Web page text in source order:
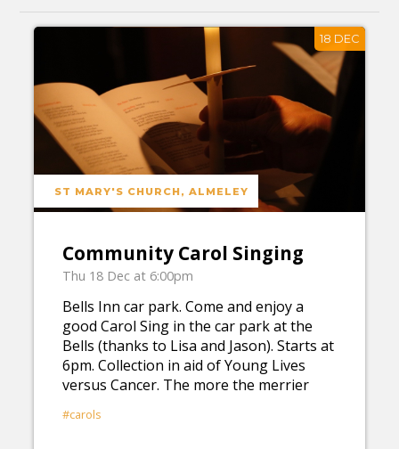
18 DEC
ST MARY'S CHURCH, ALMELEY
Community Carol Singing
Thu 18 Dec at 6:00pm
Bells Inn car park. Come and enjoy a
good Carol Sing in the car park at the
Bells (thanks to Lisa and Jason). Starts at
6pm. Collection in aid of Young Lives
versus Cancer. The more the merrier
#carols